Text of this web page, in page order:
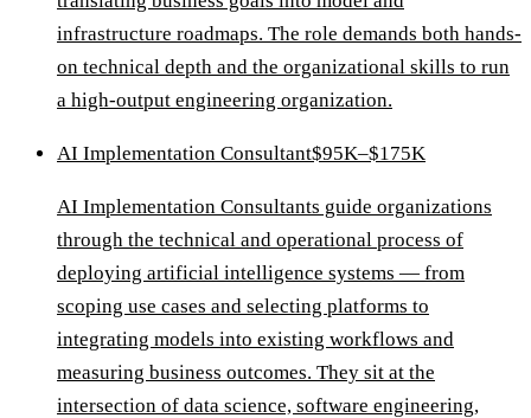
infrastructure roadmaps. The role demands both hands-
on technical depth and the organizational skills to run
a high-output engineering organization.
AI Implementation Consultant$95K–$175K
AI Implementation Consultants guide organizations
through the technical and operational process of
deploying artificial intelligence systems — from
scoping use cases and selecting platforms to
integrating models into existing workflows and
measuring business outcomes. They sit at the
intersection of data science, software engineering,